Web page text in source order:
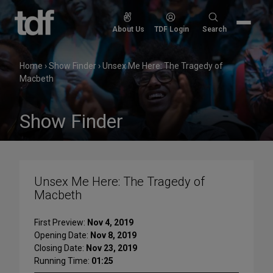
Skip
to
content
About Us TDF Login
Search
Search
Home ›Show Finder ›Unsex Me Here: The Tragedy of
Macbeth
Show Finder
Unsex Me Here: The Tragedy of
Macbeth
First Preview: Nov 4, 2019
Opening Date: Nov 8, 2019
Closing Date: Nov 23, 2019
Running Time: 01:25